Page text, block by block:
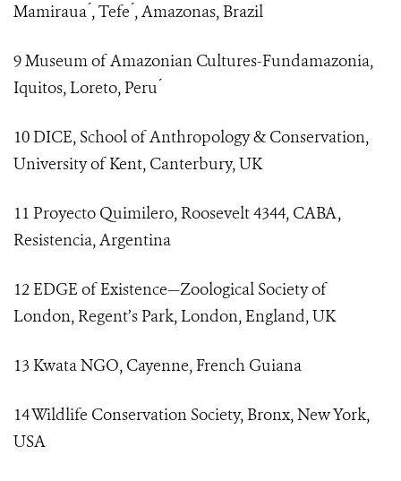
Mamiraua ́, Tefe ́, Amazonas, Brazil
9 Museum of Amazonian Cultures-Fundamazonia,
Iquitos, Loreto, Peru ́
10 DICE, School of Anthropology & Conservation,
University of Kent, Canterbury, UK
11 Proyecto Quimilero, Roosevelt 4344, CABA,
Resistencia, Argentina
12 EDGE of Existence—Zoological Society of
London, Regent’s Park, London, England, UK
13 Kwata NGO, Cayenne, French Guiana
14 Wildlife Conservation Society, Bronx, New York,
USA